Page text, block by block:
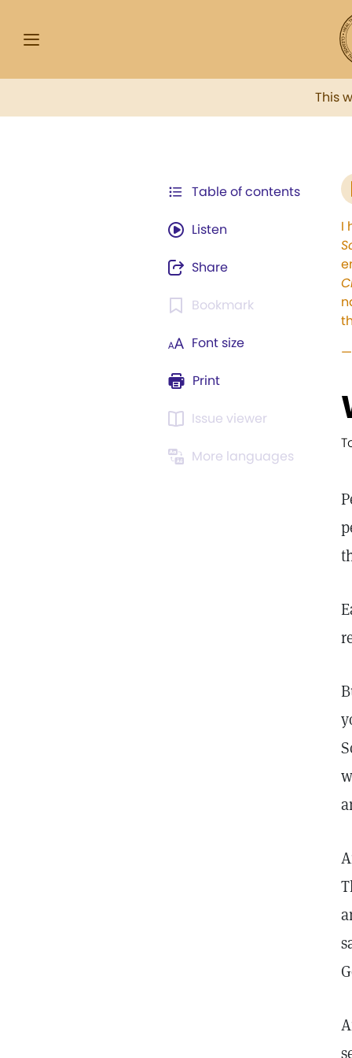
This
Table of contents
Listen
Share
Bookmark
Font size
Print
Issue viewer
More languages
I